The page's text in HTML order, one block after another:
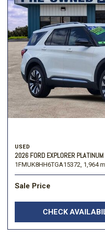
USED
2026 FORD EXPLORER PLATINUM
1FMUK8HH6TGA15372, 1,964
Sale Price
CHECK